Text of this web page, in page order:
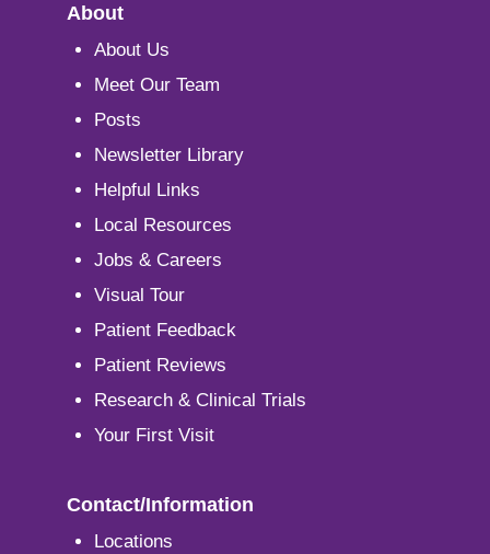
About
About Us
Meet Our Team
Posts
Newsletter Library
Helpful Links
Local Resources
Jobs & Careers
Visual Tour
Patient Feedback
Patient Reviews
Research & Clinical Trials
Your First Visit
Contact/Information
Locations